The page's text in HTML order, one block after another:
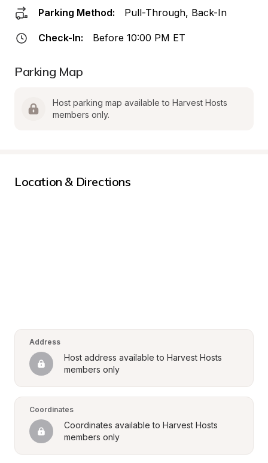
Parking Method: Pull-Through, Back-In
Check-In: Before 10:00 PM ET
Parking Map
Host parking map available to Harvest Hosts
members only.
Location & Directions
Address
Host address available to Harvest Hosts
members only
Coordinates
Coordinates available to Harvest Hosts
members only